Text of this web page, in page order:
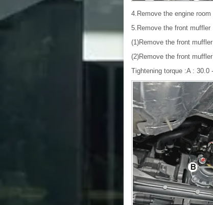
4.Remove the engine
5.Remove the front muffler
(1)Remove the front muffler
(2)Remove the front muffler
Tightening torque :A :